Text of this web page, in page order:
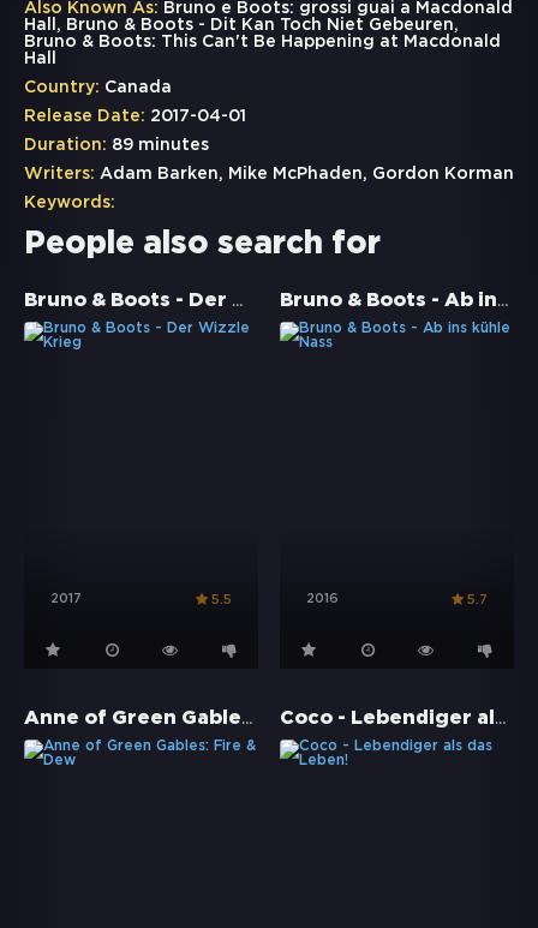
Also Known As: Bruno e Boots: grossi guai a Macdonald
Hall, Bruno & Boots - Dit Kan Toch Niet Gebeuren,
Bruno & Boots: This Can't Be Happening at Macdonald
Hall
Country: Canada
Release Date: 2017-04-01
Duration: 89 minutes
Writers: Adam Barken, Mike McPhaden, Gordon Korman
Keywords:
People also search for
Bruno & Boots - Der Wizzle Krieg
2017 5.5
Bruno & Boots - Ab ins kühle Nass
2016 5.7
Anne of Green Gables: Fire & Dew Coco - Lebendiger als das Leben!